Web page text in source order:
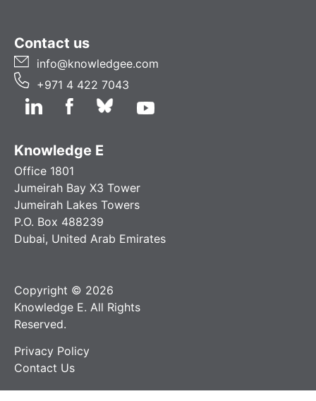
Contact us
info@knowledgee.com
+971 4 422 7043
Knowledge E
Office 1801
Jumeirah Bay X3 Tower
Jumeirah Lakes Towers
P.O. Box 488239
Dubai, United Arab Emirates
Copyright © 2026
Knowledge E. All Rights
Reserved.
Privacy Policy
Contact Us